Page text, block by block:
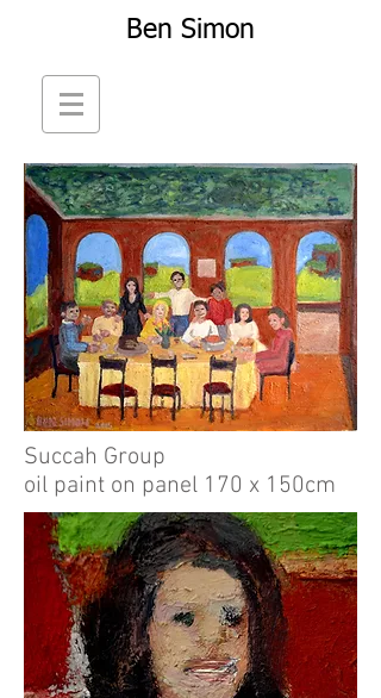
Ben Simon
Succah Group
oil paint on panel 170 x 150cm